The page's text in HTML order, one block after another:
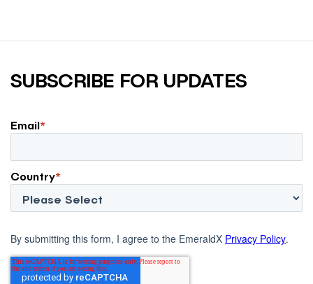
SUBSCRIBE FOR UPDATES
Email*
Country*
By submitting this form, I agree to the EmeraldX Privacy Policy.